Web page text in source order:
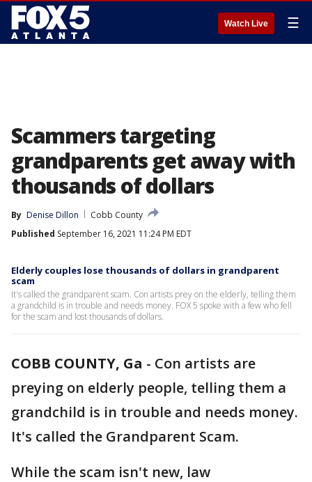
Watch Live ☰
Scammers targeting
grandparents get away with
thousands of dollars
By Denise Dillon
Cobb County
Published September 16, 2021 11:24 PM EDT
Elderly couples lose thousands of dollars in grandparent
scam
It's called the grandparent scam. Con artists prey on the elderly, telling them
a grandchild is in trouble and needs money. FOX 5 spoke with a few who fell
for the scam and lost thousands of dollars.
COBB COUNTY, Ga - Con artists are
preying on elderly people, telling them a
grandchild is in trouble and needs money.
It's called the Grandparent Scam.
While the scam isn't new, law